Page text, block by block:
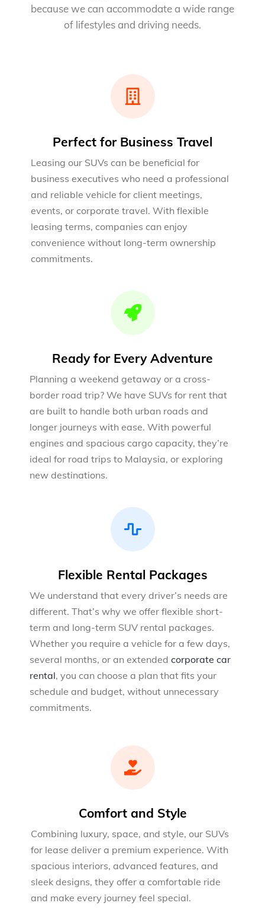
because we can accommodate a wide range
of lifestyles and driving needs.
Perfect for Business Travel
Leasing our SUVs can be beneficial for
business executives who need a professional
and reliable vehicle for client meetings,
events, or corporate travel. With flexible
leasing terms, companies can enjoy
convenience without long-term ownership
commitments.
Ready for Every Adventure
Planning a weekend getaway or a cross-
border road trip? We have SUVs for rent that
are built to handle both urban roads and
longer journeys with ease. With powerful
engines and spacious cargo capacity, they’re
ideal for road trips to Malaysia, or exploring
new destinations.
Flexible Rental Packages
We understand that every driver’s needs are
different. That’s why we offer flexible short-
term and long-term SUV rental packages.
Whether you require a vehicle for a few days,
several months, or an extended corporate car
rental, you can choose a plan that fits your
schedule and budget, without unnecessary
commitments.
Comfort and Style
Combining luxury, space, and style, our SUVs
for lease deliver a premium experience. With
spacious interiors, advanced features, and
sleek designs, they offer a comfortable ride
and make every journey feel special.